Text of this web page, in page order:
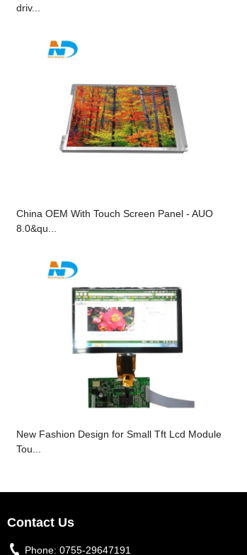
driv...
China OEM With Touch Screen Panel - AUO
8.0&qu...
New Fashion Design for Small Tft Lcd Module
Tou...
Contact Us
Phone: 0755-29647191